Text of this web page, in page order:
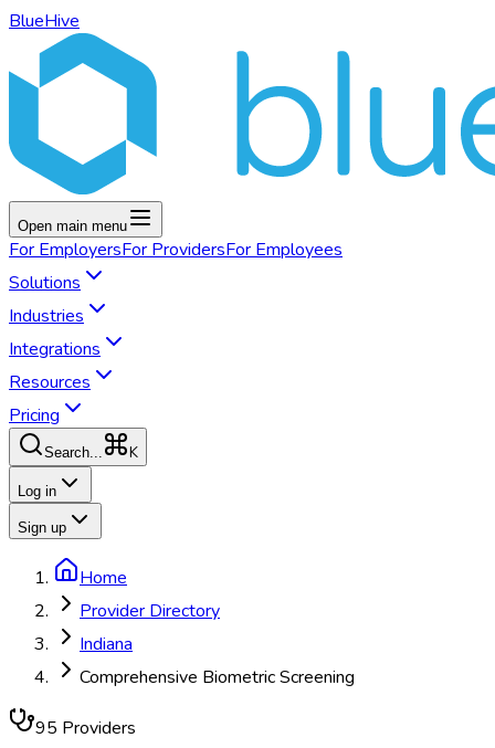
BlueHive
Open main menu
For EmployersFor ProvidersFor Employees
Solutions
Industries
Integrations
Resources
Pricing
Search... K
Log in
Sign up
Home
Provider Directory
Indiana
Comprehensive Biometric Screening
95 Providers